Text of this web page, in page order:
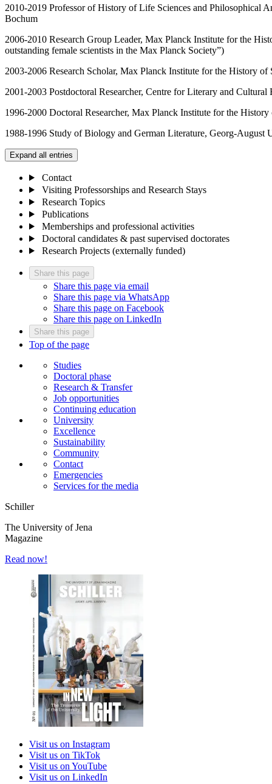
2010-2019 Professor of History of Life Sciences and Philosophical
Bochum
2006-2010 Research Group Leader, Max Planck Institute for the
outstanding female scientists in the Max Planck Society”)
2003-2006 Research Scholar, Max Planck Institute for the History of
2001-2003 Postdoctoral Researcher, Centre for Literary and
1996-2000 Doctoral Researcher, Max Planck Institute for the
1988-1996 Study of Biology and German Literature, Georg-August
Expand all entries
Contact
Visiting Professorships and Research Stays
Research Topics
Publications
Memberships and professional activities
Doctoral candidates & past supervised doctorates
Research Projects (externally funded)
Share this page
Share this page via email
Share this page via WhatsApp
Share this page on Facebook
Share this page on LinkedIn
Share this page
Top of the page
Studies
Doctoral phase
Research & Transfer
Job opportunities
Continuing education
University
Excellence
Sustainability
Community
Contact
Emergencies
Services for the media
Schiller
The University of Jena
Magazine
Read now!
Visit us on Instagram
Visit us on TikTok
Visit us on YouTube
Visit us on LinkedIn